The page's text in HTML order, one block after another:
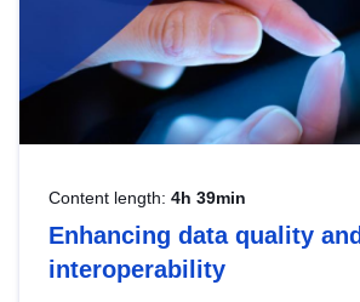
Content length: 4h 39min
Enhancing data quality and
interoperability